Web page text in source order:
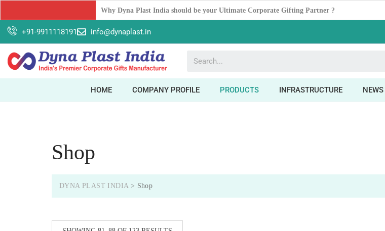
Unleash Your Workspace Potential: The Power ofDesk Organizers
+91-9911118191 info@dynaplast.in
HOME COMPANY PROFILE PRODUCTS INFRASTRUCTURE
Shop
DYNA PLAST INDIA> Shop